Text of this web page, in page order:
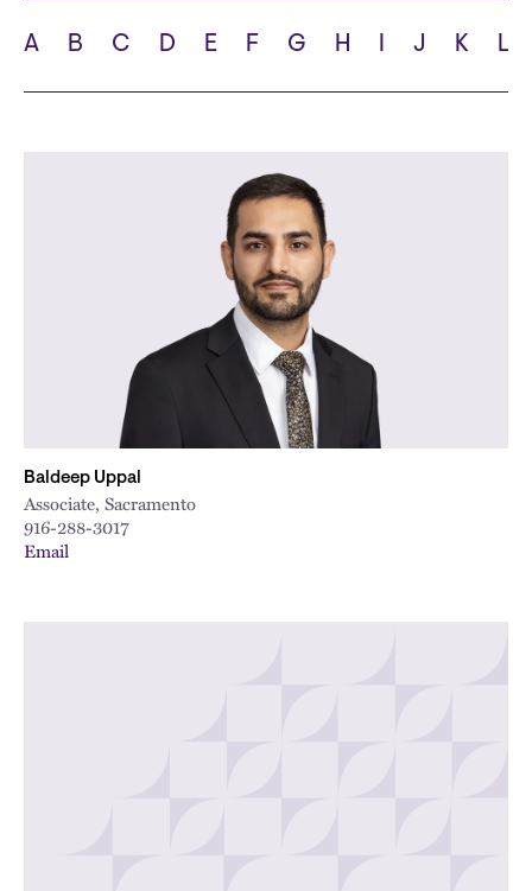
School
A B C D E F G H I J K L
Baldeep Uppal
Associate, Sacramento
916-288-3017
Email